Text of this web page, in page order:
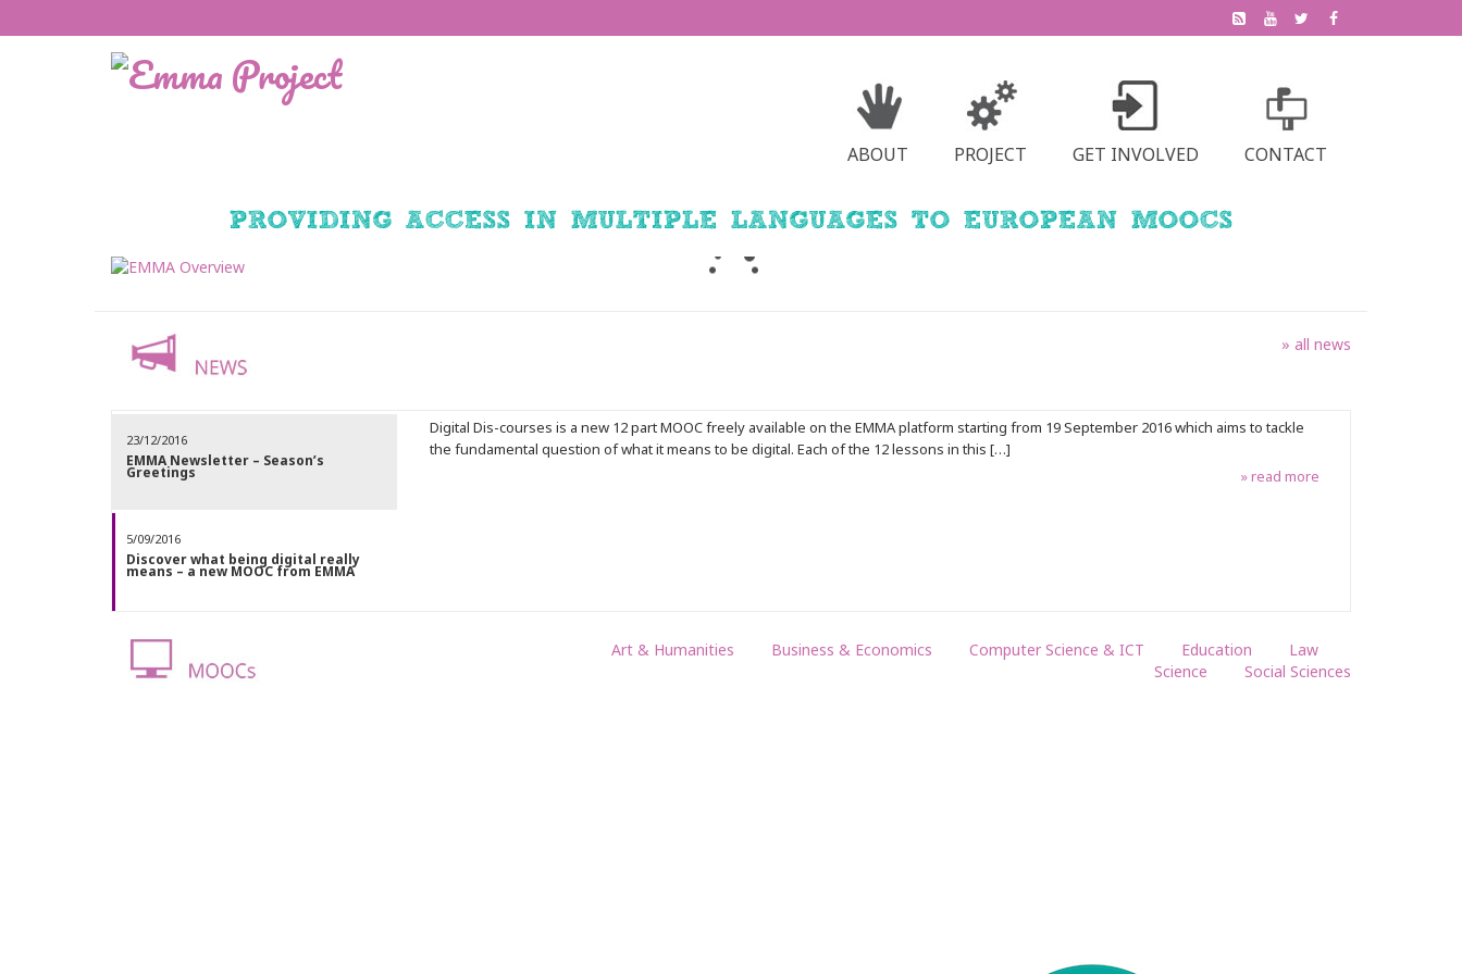
ABOUT PROJECT GET INVOLVED CONTACT
» all news
23/12/2016
EMMA Newsletter – Season’s
Greetings
5/09/2016
Discover what being digital really
means – a new MOOC from EMMA
Digital Dis-courses is a new 12 part MOOC freely available on the EMMA platform starting from 19 September 2016 which aims to tackle
the fundamental question of what it means to be digital. Each of the 12 lessons in this […]
» read more
Art & Humanities Business & Economics Computer Science & ICT Education
Law
Science
Social Sciences